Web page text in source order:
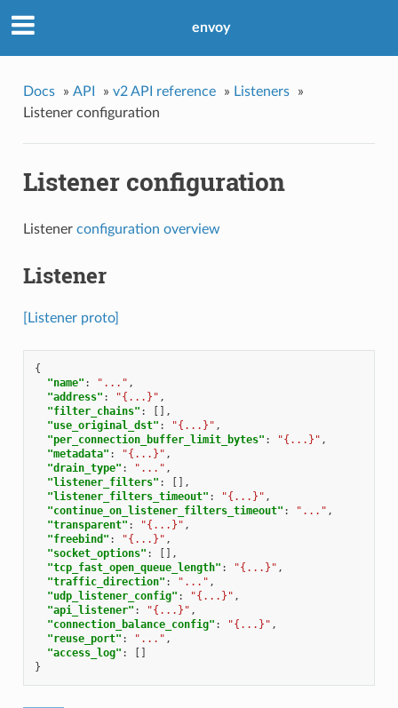
envoy
Docs » API » v2 API reference » Listeners
»
Listener configuration
Listener configuration
Listener configuration overview
Listener
[Listener proto]
{
"name" : "..." ,
"address" : "{...}" ,
"filter_chains" :
[],
"use_original_dst" : "{...}" ,
"per_connection_buffer_limit_bytes" : "{...}" ,
"metadata" : "{...}" ,
"drain_type" : "..." ,
"listener_filters" :
[],
"listener_filters_timeout" : "{...}" ,
"continue_on_listener_filters_timeout" : "..." ,
"transparent" : "{...}" ,
"freebind" : "{...}" ,
"socket_options" :
[],
"tcp_fast_open_queue_length" : "{...}" ,
"traffic_direction" : "..." ,
"udp_listener_config" : "{...}" ,
"api_listener" : "{...}" ,
"connection_balance_config" : "{...}" ,
"reuse_port" : "..." ,
"access_log" :
}